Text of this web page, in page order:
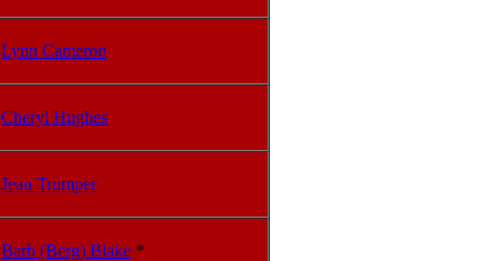
Lynn Cameron
Cheryl Hughes
Jean Trumper
Barb (Berg) Blake *